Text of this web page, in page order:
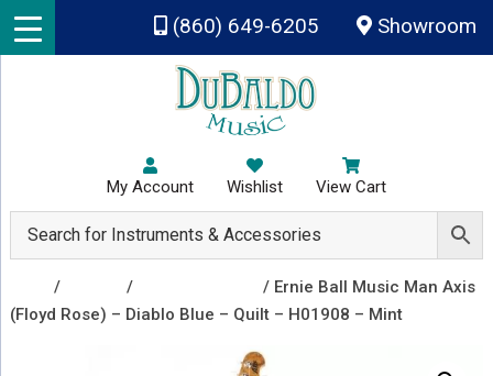
Skip to main content
(860) 649-6205 Showroom
My Account Wishlist View Cart
/ /
/ Ernie Ball Music Man Axis
(Floyd Rose) – Diablo Blue – Quilt – H01908 – Mint